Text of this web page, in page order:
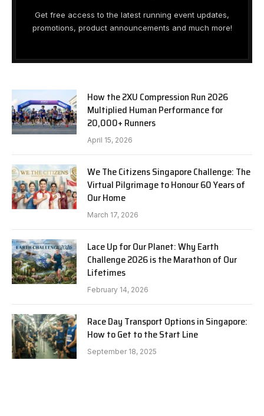
Get free access to the latest running event updates,
promotions, product announcements and much more!
How the 2XU Compression Run 2026
Multiplied Human Performance for
20,000+ Runners
April 15, 2026
We The Citizens Singapore Challenge: The
Virtual Pilgrimage to Honour 60 Years of
Our Home
March 17, 2026
Lace Up for Our Planet: Why Earth
Challenge 2026 is the Marathon of Our
Lifetimes
February 14, 2026
Race Day Transport Options in Singapore:
How to Get to the Start Line
September 18, 2025